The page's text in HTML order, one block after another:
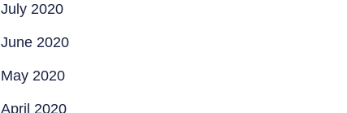
July 2020
June 2020
May 2020
April 2020